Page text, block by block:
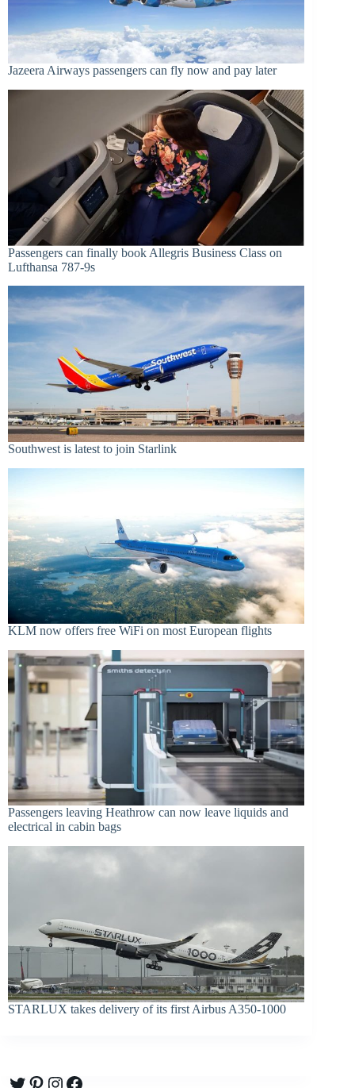
Jazeera Airways passengers can fly now and pay later
Passengers can finally book Allegris Business Class on
Lufthansa 787-9s
Southwest is latest to join Starlink
KLM now offers free WiFi on most European flights
Passengers leaving Heathrow can now leave liquids and
electrical in cabin bags
STARLUX takes delivery of its first Airbus A350-1000
Twitter
Pinterest
Instagram
Facebook